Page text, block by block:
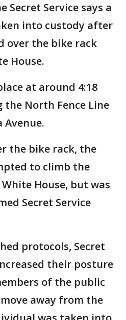
Secret Service says a
into custody after
over the bike rack
House.
at around 4:18
the North Fence Line
Avenue.
the bike rack, the
to climb the
House, but was
Secret Service
protocols, Secret
their posture
of the public
away from the